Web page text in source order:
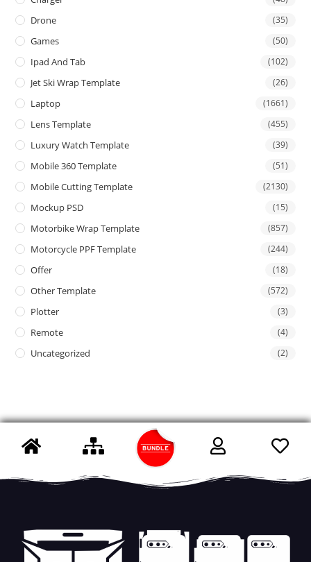
Drone (35)
Games (50)
Ipad And Tab (102)
Jet Ski Wrap Template (26)
Laptop (1661)
Lens Template (455)
Luxury Watch Template (39)
Mobile 360 Template (51)
Mobile Cutting Template (2130)
Mockup PSD (15)
Motorbike Wrap Template (857)
Motorcycle PPF Template (244)
Offer (18)
Other Template (572)
Plotter (3)
Remote (4)
Uncategorized (2)